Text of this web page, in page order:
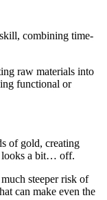
combining time-
raw materials into
functional or
of gold, creating
looks a bit… off.
steeper risk of
can make even the